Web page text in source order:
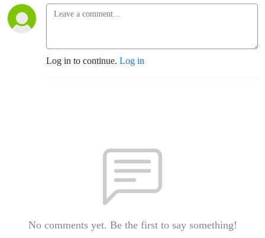
Log in to continue. Log in
No comments yet. Be the first to say something!